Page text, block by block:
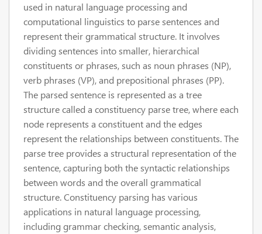
used in natural language processing and
computational linguistics to parse sentences and
represent their grammatical structure. It involves
dividing sentences into smaller, hierarchical
constituents or phrases, such as noun phrases (NP),
verb phrases (VP), and prepositional phrases (PP).
The parsed sentence is represented as a tree
structure called a constituency parse tree, where each
node represents a constituent and the edges
represent the relationships between constituents. The
parse tree provides a structural representation of the
sentence, capturing both the syntactic relationships
between words and the overall grammatical
structure. Constituency parsing has various
applications in natural language processing,
including grammar checking, semantic analysis,